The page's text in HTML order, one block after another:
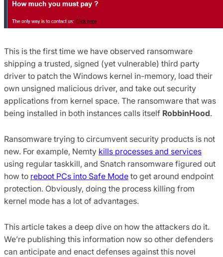
This is the first time we have observed ransomware
shipping a trusted, signed (yet vulnerable) third party
driver to patch the Windows kernel in-memory, load their
own unsigned malicious driver, and take out security
applications from kernel space. The ransomware that was
being installed in both instances calls itself RobbinHood.
Ransomware trying to circumvent security products is not
new. For example, Nemty kills processes and services
using regular taskkill, and Snatch ransomware figured out
how to reboot PCs into Safe Mode to get around endpoint
protection. Obviously, doing the process killing from
kernel mode has a lot of advantages.
This article takes a deep dive on how the attackers do it.
We’re publishing this information now so other defenders
can anticipate and enact defenses against this novel